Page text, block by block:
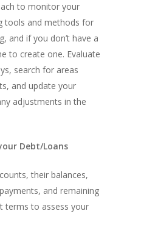
to monitor your
tools and methods for
and if you don’t have a
to create one. Evaluate
search for areas
and update your
adjustments in the
Debt/Loans
their balances,
and remaining
terms to assess your